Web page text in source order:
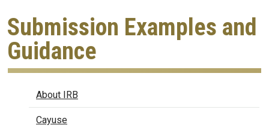
Submission Examples and
Guidance
IRBAbout IRB
Cayuse